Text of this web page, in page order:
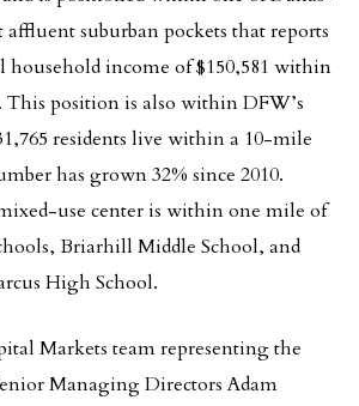
affluent suburban pockets that reports
household income of $150,581 within
position is also within DFW’s
residents live within a 10-mile
has grown 32% since 2010.
use center is within one mile of
Briarhill Middle School, and
High School.
Markets team representing the
Managing Directors Adam